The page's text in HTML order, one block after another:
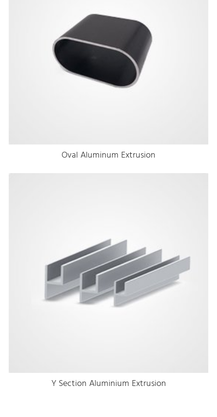
Oval Aluminum Extrusion
Y Section Aluminium Extrusion